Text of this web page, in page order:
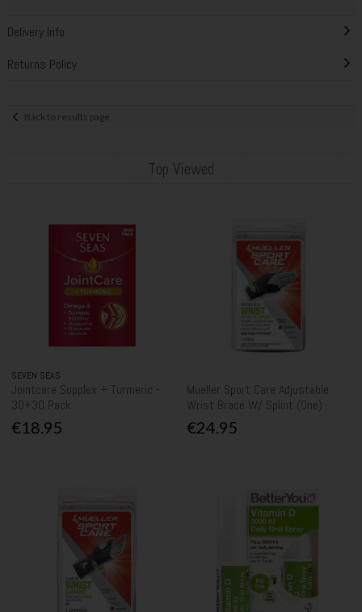
Delivery Info
Returns Policy
Back to results page
Top Viewed
SEVEN SEAS
Jointcare Supplex + Turmeric -
30+30 Pack
€18.95
Mueller Sport Care Adjustable
Wrist Brace W/ Splint (One)
€24.95